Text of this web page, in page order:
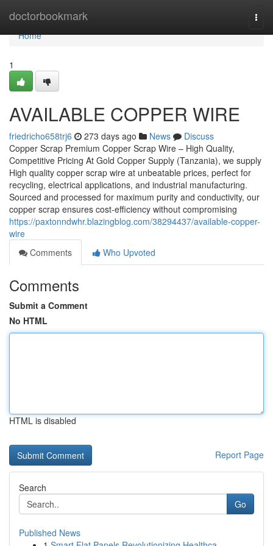
doctorbookmark
Home
Home
1
AVAILABLE COPPER WIRE
friedricho658trj6 273 days ago News
Discuss
Copper Scrap Premium Copper Scrap Wire – High Quality,
Competitive Pricing At Gold Copper Supply (Tanzania), we supply
High quality copper scrap wire at unbeatable prices, perfect for
recycling, electrical applications, and industrial manufacturing.
Sourced and processed for maximum purity and conductivity, our
copper scrap ensures cost-efficiency without compromising
https://paxtonndwhr.blazingblog.com/38294437/available-copper-
wire
Comments
Who Upvoted
Comments
Submit a Comment
No HTML
HTML is disabled
Report Page
Search
Go
Published News